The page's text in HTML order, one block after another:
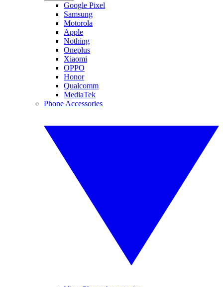
Google Pixel
Samsung
Motorola
Apple
Nothing
Oneplus
Xiaomi
OPPO
Honor
Qualcomm
MediaTek
Phone Accessories